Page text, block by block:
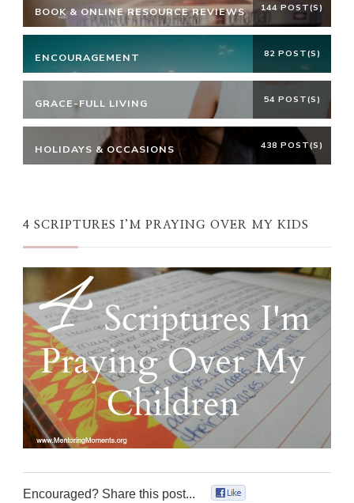
BOOK & ONLINE RESOURCE REVIEWS 144 POST(S)
ENCOURAGEMENT 82 POST(S)
GRACE-FULL LIVING 54 POST(S)
HOLIDAYS & OCCASIONS 438 POST(S)
4 SCRIPTURES I’M PRAYING OVER MY KIDS
Encouraged? Share this post...